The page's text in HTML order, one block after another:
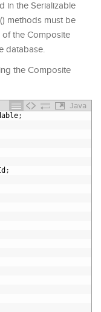
in the Serializable
methods must be
of the Composite
database.
the Composite
Java
;
;